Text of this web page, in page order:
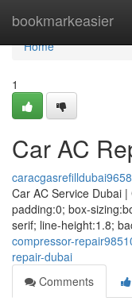
bookmarkeasier
Home
Home
1
Car AC
Car AC Service Dubai
padding:0; box-
serif; line-height:1.8;
compressor-
repair-dubai
Comments